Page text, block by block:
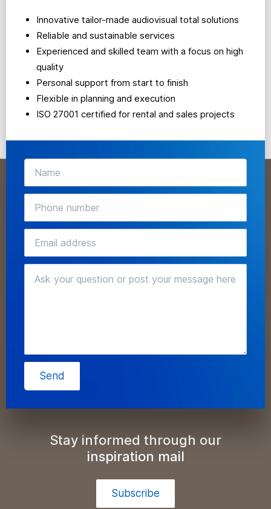
Innovative tailor-made audiovisual total solutions
Reliable and sustainable services
Experienced and skilled team with a focus on high
quality
Personal support from start to finish
Flexible in planning and execution
ISO 27001 certified for rental and sales projects
Send
Stay informed through our
inspiration mail
Subscribe